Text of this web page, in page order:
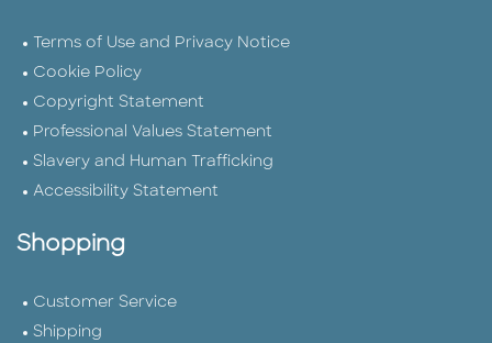
Terms of Use and Privacy Notice
Cookie Policy
Copyright Statement
Professional Values Statement
Slavery and Human Trafficking
Accessibility Statement
Shopping
Customer Service
Shipping